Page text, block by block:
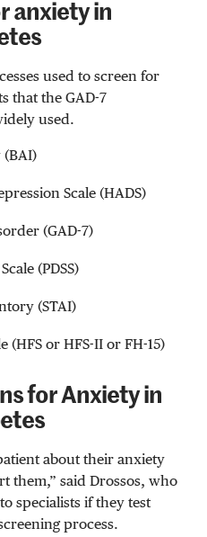
anxiety in
used to screen for
that the GAD-7
used.
Scale (HADS)
(GAD-7)
(PDSS)
(STAI)
(HFS or HFS-II or FH-15)
for Anxiety in
about their anxiety
them,” said Drossos, who
specialists if they test
process.